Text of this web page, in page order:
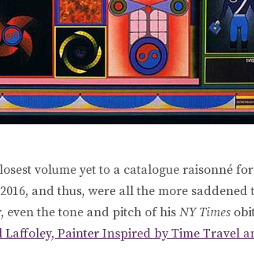
volume yet to a catalogue raisonné
and thus, were all the more saddened
even the tone and pitch of his NY Times
Laffoley, Painter Inspired by Time Travel